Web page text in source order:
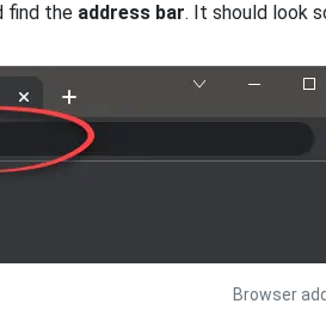
find the address bar. It should look
Browser